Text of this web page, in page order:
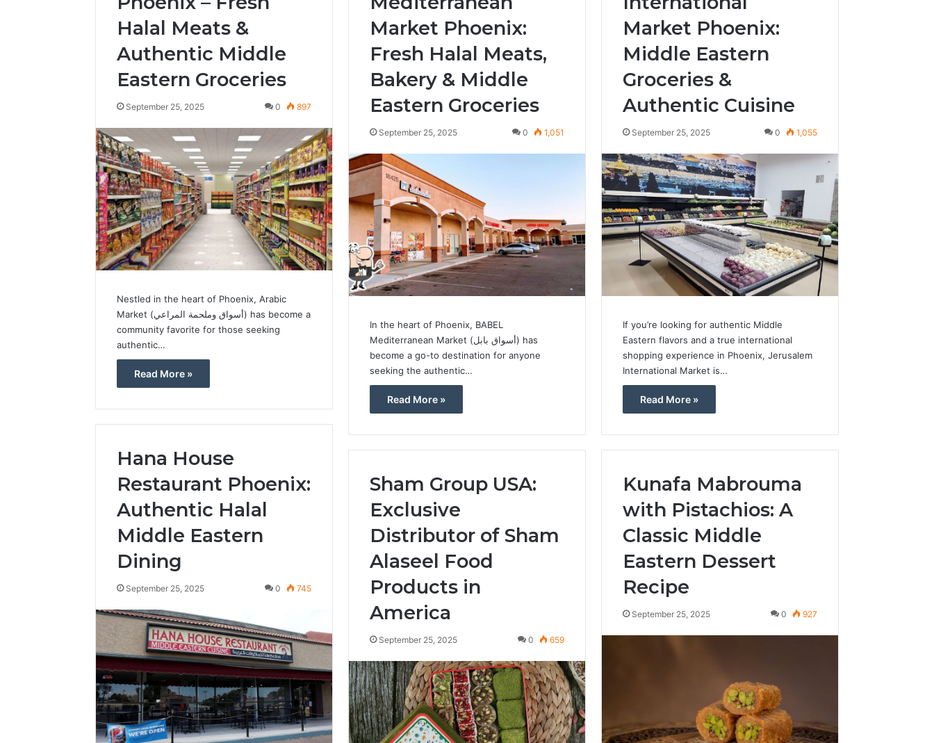
Halal Meats &
Authentic Middle
Eastern Groceries
September 25, 2025 0 897
Nestled in the heart of Phoenix, Arabic
Market (أسواق وملحمة المراعي) has become a
community favorite for those seeking
authentic…
Read More »
Market Phoenix:
Fresh Halal Meats,
Bakery & Middle
Eastern Groceries
September 25, 2025 0 1,051
In the heart of Phoenix, BABEL
Mediterranean Market (أسواق بابل) has
become a go-to destination for anyone
seeking the authentic…
Read More »
Market Phoenix:
Middle Eastern
Groceries &
Authentic Cuisine
September 25, 2025 0 1,055
If you’re looking for authentic Middle
Eastern flavors and a true international
shopping experience in Phoenix, Jerusalem
International Market is…
Read More »
Hana House
Restaurant Phoenix:
Authentic Halal
Middle Eastern
Dining
September 25, 2025 0 745
Sham Group USA:
Exclusive
Distributor of Sham
Alaseel Food
Products in
America
September 25, 2025 0 659
Kunafa Mabrouma
with Pistachios: A
Classic Middle
Eastern Dessert
Recipe
September 25, 2025 0 927